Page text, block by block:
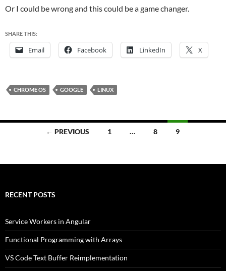
Or I could be wrong and this could be a game changer.
SHARE THIS:
Email Facebook LinkedIn X
CHROME OS GOOGLE LINUX
← PREVIOUS 1 … 8 9
RECENT POSTS
Service Workers in Angular
Functional Programming with Arrays
VS Code Text Buffer Reimplementation